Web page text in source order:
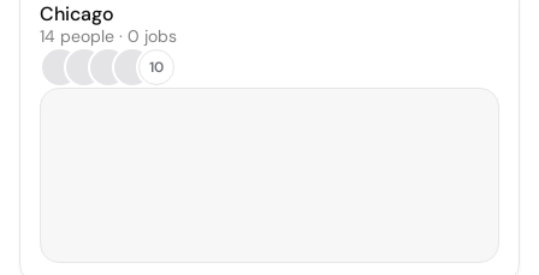
Chicago
14 people · 0 jobs
10